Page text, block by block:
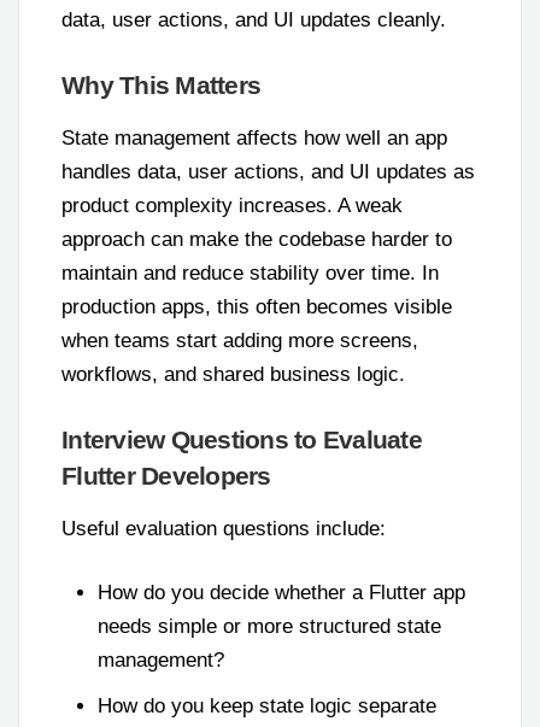
data, user actions, and UI updates cleanly.
Why This Matters
State management affects how well an app
handles data, user actions, and UI updates as
product complexity increases. A weak
approach can make the codebase harder to
maintain and reduce stability over time. In
production apps, this often becomes visible
when teams start adding more screens,
workflows, and shared business logic.
Interview Questions to Evaluate
Flutter Developers
Useful evaluation questions include:
How do you decide whether a Flutter app
needs simple or more structured state
management?
How do you keep state logic separate